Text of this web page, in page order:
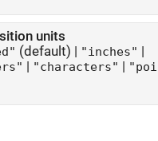
units
(default) | "inches" |
| "characters" |